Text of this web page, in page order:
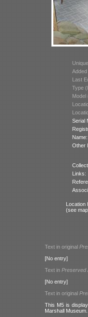
Last
Type
Model
Serial
Name:
Other
Links:
Location
(see
Text in original
[No entry]
Text in Preserved
[No entry]
Text in original
This M5 is
Marshall Museum.